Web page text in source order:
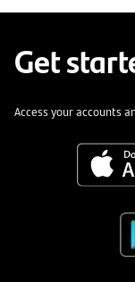
Get
Access your accounts